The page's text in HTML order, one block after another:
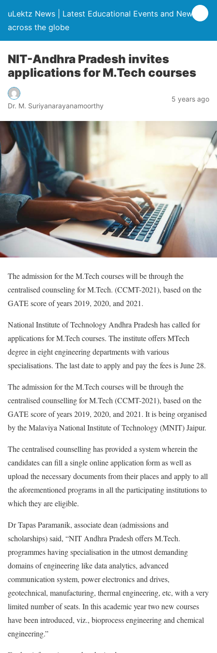
uLektz News | Latest Educational Events and News
across the globe
NIT-Andhra Pradesh invites
applications for M.Tech courses
Dr. M. Suriyanarayanamoorthy
5 years ago
The admission for the M.Tech courses will be through the
centralised counseling for M.Tech. (CCMT-2021), based on the
GATE score of years 2019, 2020, and 2021.
National Institute of Technology Andhra Pradesh has called for
applications for M.Tech courses. The institute offers MTech
degree in eight engineering departments with various
specialisations. The last date to apply and pay the fees is June 28.
The admission for the M.Tech courses will be through the
centralised counselling for M.Tech (CCMT-2021), based on the
GATE score of years 2019, 2020, and 2021. It is being organised
by the Malaviya National Institute of Technology (MNIT) Jaipur.
The centralised counselling has provided a system wherein the
candidates can fill a single online application form as well as
upload the necessary documents from their places and apply to all
the aforementioned programs in all the participating institutions to
which they are eligible.
Dr Tapas Paramanik, associate dean (admissions and
scholarships) said, “NIT Andhra Pradesh offers M.Tech.
programmes having specialisation in the utmost demanding
domains of engineering like data analytics, advanced
communication system, power electronics and drives,
geotechnical, manufacturing, thermal engineering, etc, with a very
limited number of seats. In this academic year two new courses
have been introduced, viz., bioprocess engineering and chemical
engineering.”